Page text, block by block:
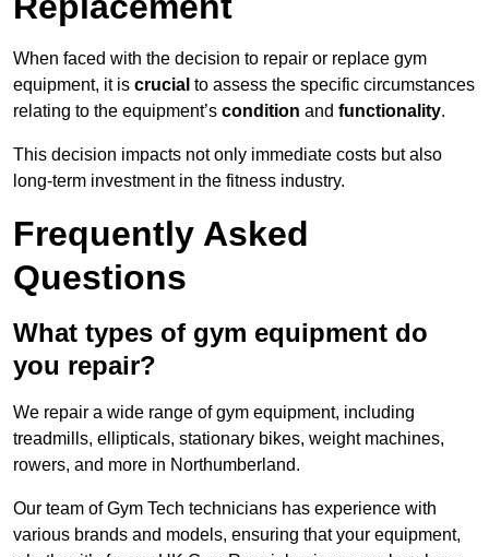
When faced with the decision to repair or replace gym
equipment, it is crucial to assess the specific circumstances
relating to the equipment’s condition and functionality.
This decision impacts not only immediate costs but also
long-term investment in the fitness industry.
Frequently Asked
Questions
What types of gym equipment do
you repair?
We repair a wide range of gym equipment, including
treadmills, ellipticals, stationary bikes, weight machines,
rowers, and more in Northumberland.
Our team of Gym Tech technicians has experience with
various brands and models, ensuring that your equipment,